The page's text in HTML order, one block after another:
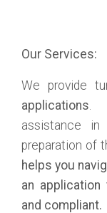
Our Services:
We provide
applications.
assistance in
preparation of
helps you
an
and compliant.